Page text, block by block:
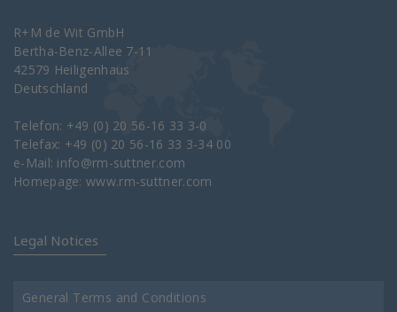
R+M de Wit GmbH
Bertha-Benz-Allee 7-11
42579 Heiligenhaus
Deutschland
Telefon: +49 (0) 20 56-16 33 3-0
Telefax: +49 (0) 20 56-16 33 3-34 00
e-Mail: info@rm-suttner.com
Homepage:www.rm-suttner.com
Legal Notices
General Terms and Conditions